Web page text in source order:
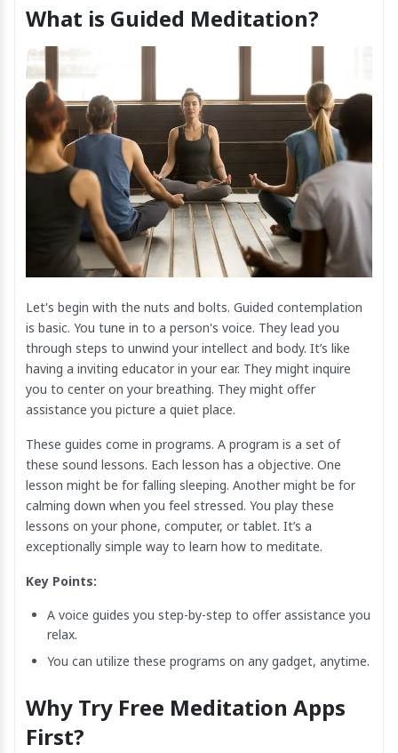
What is Guided Meditation?
Let's begin with the nuts and bolts. Guided contemplation
is basic. You tune in to a person's voice. They lead you
through steps to unwind your intellect and body. It’s like
having a inviting educator in your ear. They might inquire
you to center on your breathing. They might offer
assistance you picture a quiet place.
These guides come in programs. A program is a set of
these sound lessons. Each lesson has a objective. One
lesson might be for falling sleeping. Another might be for
calming down when you feel stressed. You play these
lessons on your phone, computer, or tablet. It’s a
exceptionally simple way to learn how to meditate.
Key Points:
A voice guides you step-by-step to offer assistance you
relax.
You can utilize these programs on any gadget, anytime.
Why Try Free Meditation Apps
First?